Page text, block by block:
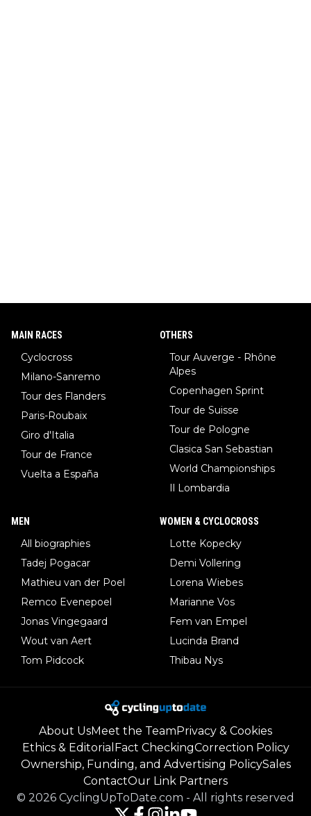
MAIN RACES
Cyclocross
Milano-Sanremo
Tour des Flanders
Paris-Roubaix
Giro d'Italia
Tour de France
Vuelta a España
OTHERS
Tour Auverge - Rhône
Alpes
Copenhagen Sprint
Tour de Suisse
Tour de Pologne
Clasica San Sebastian
World Championships
Il Lombardia
MEN
All biographies
Tadej Pogacar
Mathieu van der Poel
Remco Evenepoel
Jonas Vingegaard
Wout van Aert
Tom Pidcock
WOMEN & CYCLOCROSS
Lotte Kopecky
Demi Vollering
Lorena Wiebes
Marianne Vos
Fem van Empel
Lucinda Brand
Thibau Nys
About UsMeet the TeamPrivacy & Cookies
Ethics & Editorial Fact CheckingCorrection Policy
Ownership, Funding, and Advertising PolicySales
ContactOur Link Partners
© 2026 CyclingUpToDate.com - All rights reserved